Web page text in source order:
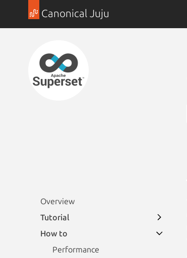
Canonical Juju
Overview
Tutorial
How to
Performance